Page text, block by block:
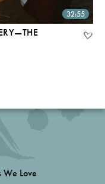
32:55
We Love